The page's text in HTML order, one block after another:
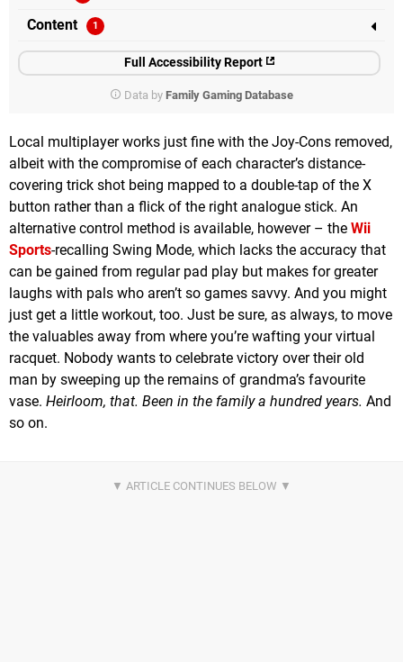
Content
Full Accessibility Report
Data by Family Gaming Database
Local multiplayer works just fine with the Joy-Cons removed,
albeit with the compromise of each character’s distance-
covering trick shot being mapped to a double-tap of the X
button rather than a flick of the right analogue stick. An
alternative control method is available, however – the Wii
Sports-recalling Swing Mode, which lacks the accuracy that
can be gained from regular pad play but makes for greater
laughs with pals who aren’t so games savvy. And you might
just get a little workout, too. Just be sure, as always, to move
the valuables away from where you’re wafting your virtual
racquet. Nobody wants to celebrate victory over their old
man by sweeping up the remains of grandma’s favourite
vase. Heirloom, that. Been in the family a hundred years. And
so on.